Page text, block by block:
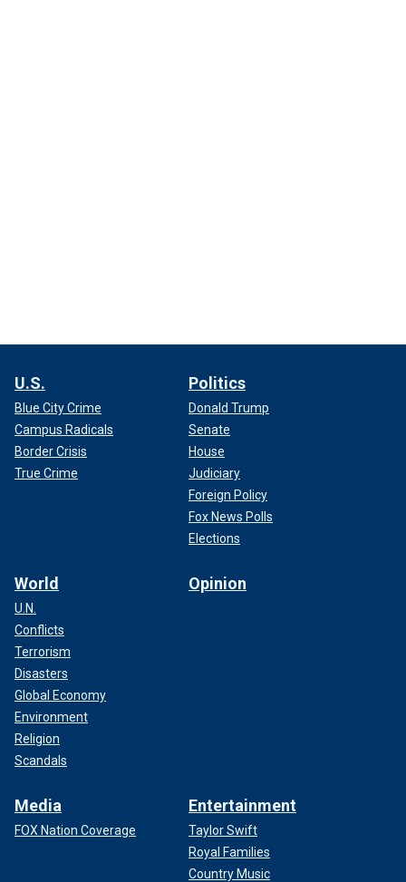
U.S.
Blue City Crime
Campus Radicals
Border Crisis
True Crime
Politics
Donald Trump
Senate
House
Judiciary
Foreign Policy
Fox News Polls
Elections
World
U.N.
Conflicts
Terrorism
Disasters
Global Economy
Environment
Religion
Scandals
Opinion
Media
FOX Nation Coverage
Entertainment
Taylor Swift
Royal Families
Country Music